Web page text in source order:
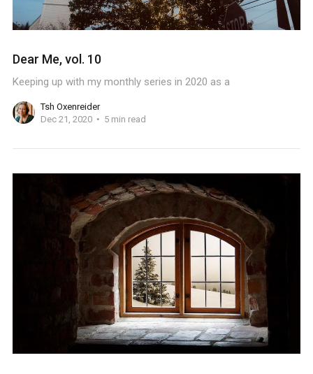
Dear Me, vol. 10
Keeping up with my monthly series in 2020 as a
Tsh Oxenreider
Dec 21, 2020
5 min read